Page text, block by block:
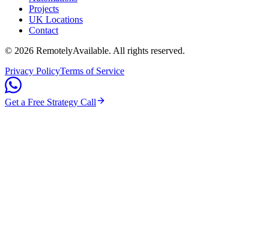
Projects
UK Locations
Contact
© 2026 RemotelyAvailable. All rights reserved.
Privacy PolicyTerms of Service
Get a Free Strategy Call